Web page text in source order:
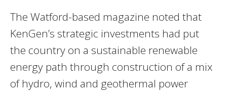
The Watford-based magazine noted that
KenGen’s strategic investments had put
the country on a sustainable renewable
energy path through construction of a mix
of hydro, wind and geothermal power